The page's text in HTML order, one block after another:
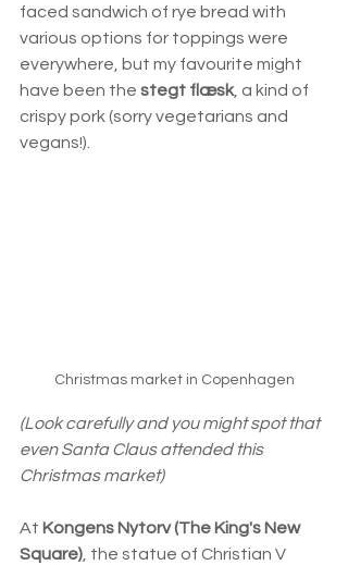
faced sandwich of rye bread with
various options for toppings were
everywhere, but my favourite might
have been the stegt flæsk, a kind of
crispy pork (sorry vegetarians and
vegans!).
Christmas market in Copenhagen
(Look carefully and you might spot that
even Santa Claus attended this
Christmas market)
At Kongens Nytorv (The King's New
Square), the statue of Christian V